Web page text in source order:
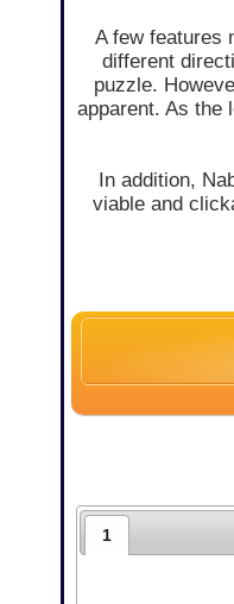
A few features
different
puzzle.
apparent. As the
In addition,
viable and
1